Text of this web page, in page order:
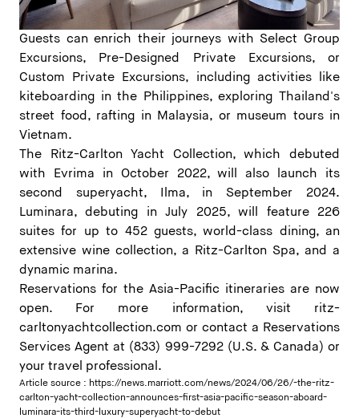
Guests can enrich their journeys with Select Group
Excursions, Pre-Designed Private Excursions, or
Custom Private Excursions, including activities like
kiteboarding in the Philippines, exploring Thailand's
street food, rafting in Malaysia, or museum tours in
Vietnam.
The Ritz-Carlton Yacht Collection, which debuted
with Evrima in October 2022, will also launch its
second superyacht, Ilma, in September 2024.
Luminara, debuting in July 2025, will feature 226
suites for up to 452 guests, world-class dining, an
extensive wine collection, a Ritz-Carlton Spa, and a
dynamic marina.
Reservations for the Asia-Pacific itineraries are now
open. For more information, visit ritz-
carltonyachtcollection.com or contact a Reservations
Services Agent at (833) 999-7292 (U.S. & Canada) or
your travel professional.
Article source : https://news.marriott.com/news/2024/06/26/-the-ritz-
carlton-yacht-collection-announces-first-asia-pacific-season-aboard-
luminara-its-third-luxury-superyacht-to-debut